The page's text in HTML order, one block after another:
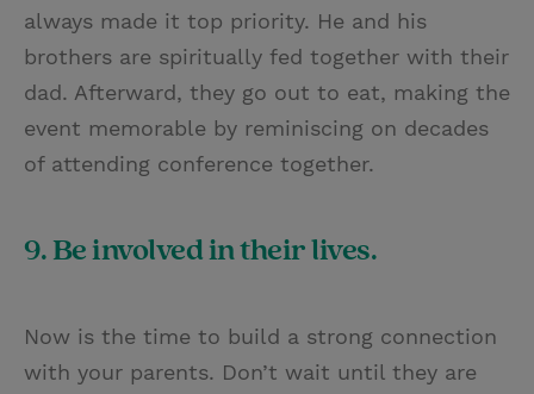
always made it top priority. He and his
brothers are spiritually fed together with their
dad. Afterward, they go out to eat, making the
event memorable by reminiscing on decades
of attending conference together.
9. Be involved in their lives.
Now is the time to build a strong connection
with your parents. Don’t wait until they are